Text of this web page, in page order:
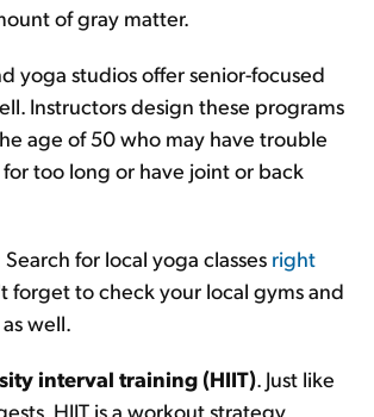
of gray matter.
yoga studios offer senior-focused
Instructors design these programs
age of 50 who may have trouble
too long or have joint or back
Search for local yoga classes right
forget to check your local gyms and
well.
interval training (HIIT). Just like
HIIT is a workout strategy